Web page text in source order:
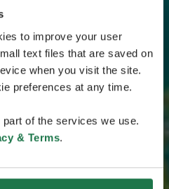
to improve your user
text files that are saved on
when you visit the site.
preferences at any time.
of the services we use.
& Terms.